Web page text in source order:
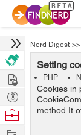
Nerd Digest >>
Setting
PHP
Cookies in
method.It
with the
to
Hire
Post
Projects
Browse
Work